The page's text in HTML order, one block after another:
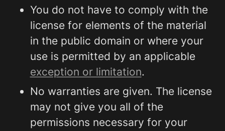
You do not have to comply with the
license for elements of the material
in the public domain or where your
use is permitted by an applicable
exception or limitation.
No warranties are given. The license
may not give you all of the
permissions necessary for your